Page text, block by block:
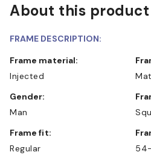
About this product
FRAME DESCRIPTION:
Frame material:
Injected
Gender:
Man
Frame fit:
Regular